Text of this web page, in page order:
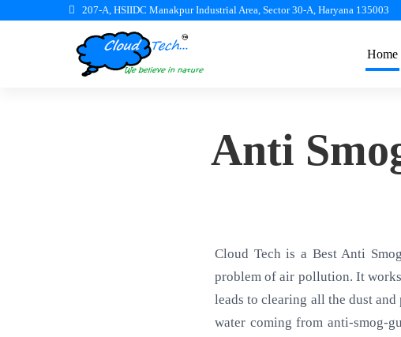
207-A, HSIIDC Manakpur Industrial Area, Sector 30-A, Haryana 135003
Home
Anti
Cloud Tech is a Best Anti
problem of air pollution. It
leads to clearing all the dust
water coming from anti-smog-